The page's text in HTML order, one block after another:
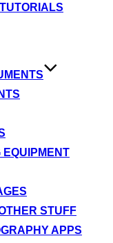
EQUIPMENT
STUFF
APPS